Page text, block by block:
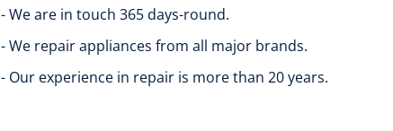
- We are in touch 365 days-round.
- We repair appliances from all major brands.
- Our experience in repair is more than 20 years.